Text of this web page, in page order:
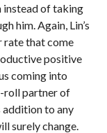
instead of taking
him. Again, Lin’s
rate that come
positive
coming into
roll partner of
addition to any
surely change.